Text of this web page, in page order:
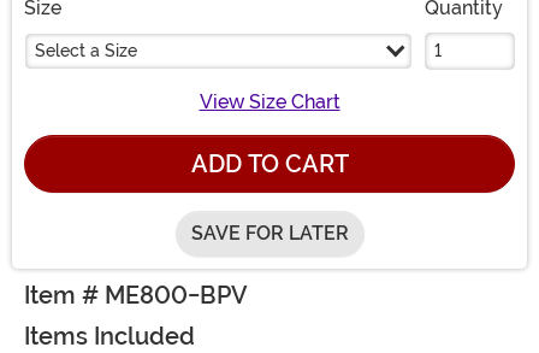
Size
Select a Size
Quantity
View Size Chart
ADD TO CART
SAVE FOR LATER
Item # ME800-BPV
Items Included